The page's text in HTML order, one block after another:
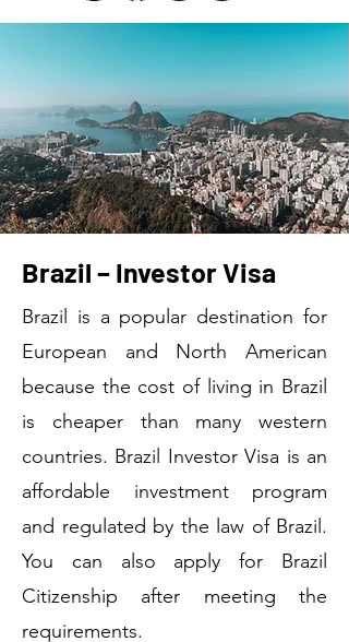
Brazil – Investor Visa
Brazil is a popular destination for
European and North American
because the cost of living in Brazil
is cheaper than many western
countries. Brazil Investor Visa is an
affordable investment program
and regulated by the law of Brazil.
You can also apply for Brazil
Citizenship after meeting the
requirements.